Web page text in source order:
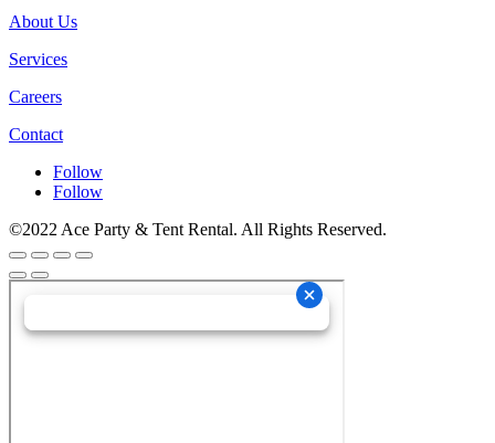
About Us
Services
Careers
Contact
Follow
Follow
©2022 Ace Party & Tent Rental. All Rights Reserved.